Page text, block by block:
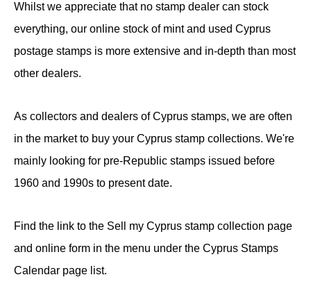
Whilst we appreciate that no stamp dealer can stock
everything, our online stock of mint and used Cyprus
postage stamps is more extensive and in-depth than most
other dealers.
As collectors and dealers of Cyprus stamps, we are often
in the market to buy your Cyprus stamp collections. We're
mainly looking for pre-Republic stamps issued before
1960 and 1990s to present date.
Find the link to the Sell my Cyprus stamp collection page
and online form in the menu under the Cyprus Stamps
Calendar page list.